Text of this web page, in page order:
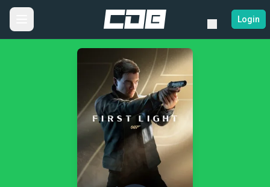
Login